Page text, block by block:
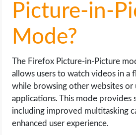
Picture-in-
Mode?
The Firefox Picture-in-Picture
allows users to watch videos in a
while browsing other websites or
applications. This mode provides
including improved multitasking
enhanced user experience.